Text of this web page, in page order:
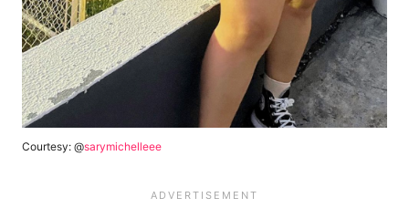
Courtesy: @sarymichelleee